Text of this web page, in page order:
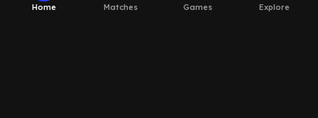
Home Matches Games Explore